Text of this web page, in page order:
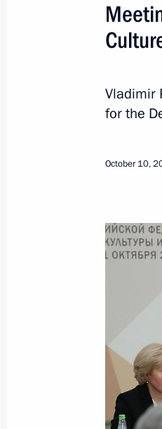
Addresses
Meeting
Vladimir
for the
October 10,